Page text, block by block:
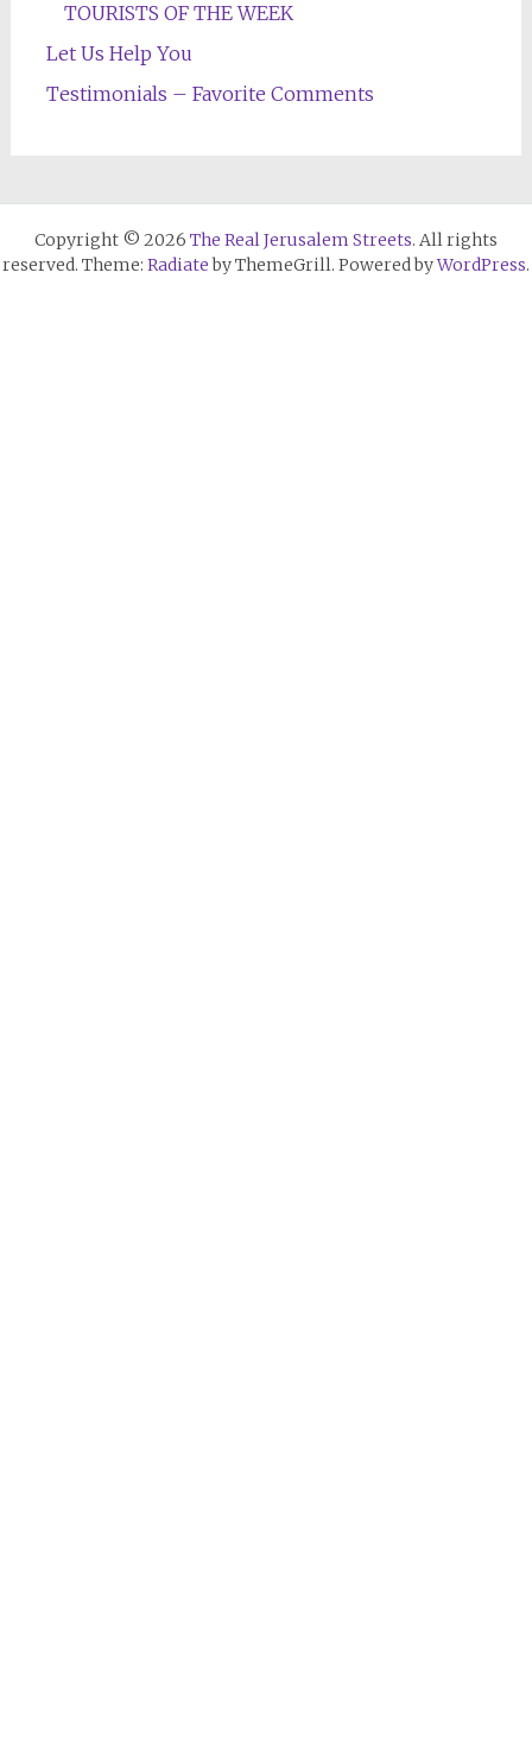
TOURISTS OF THE WEEK
Let Us Help You
Testimonials – Favorite Comments
Copyright © 2026 The Real Jerusalem Streets. All rights
reserved. Theme: Radiateby ThemeGrill. Powered byWordPress.